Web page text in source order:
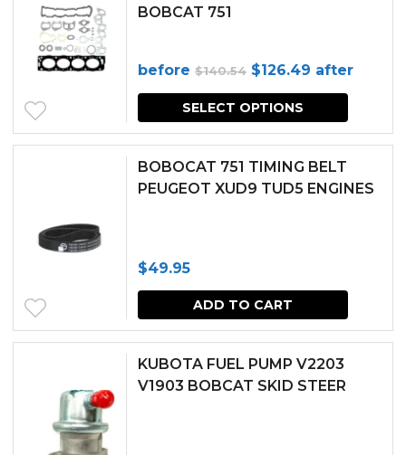
BOBCAT 751
before $140.54 Original
price
was:
$126.49 Current
price
is:
after
SELECT OPTIONS
BOBOCAT 751 TIMING BELT
PEUGEOT XUD9 TUD5 ENGINES
$49.95
ADD TO CART
KUBOTA FUEL PUMP V2203
V1903 BOBCAT SKID STEER